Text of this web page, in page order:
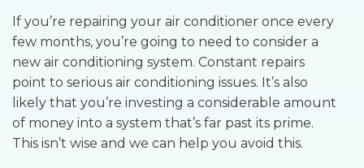
If you’re repairing your air conditioner once every
few months, you’re going to need to consider a
new air conditioning system. Constant repairs
point to serious air conditioning issues. It’s also
likely that you’re investing a considerable amount
of money into a system that’s far past its prime.
This isn’t wise and we can help you avoid this.